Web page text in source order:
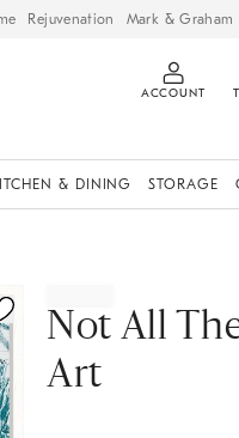
Rejuvenation Mark & Graham
ACCOUNT
& DINING STORAGE
Not All
Art